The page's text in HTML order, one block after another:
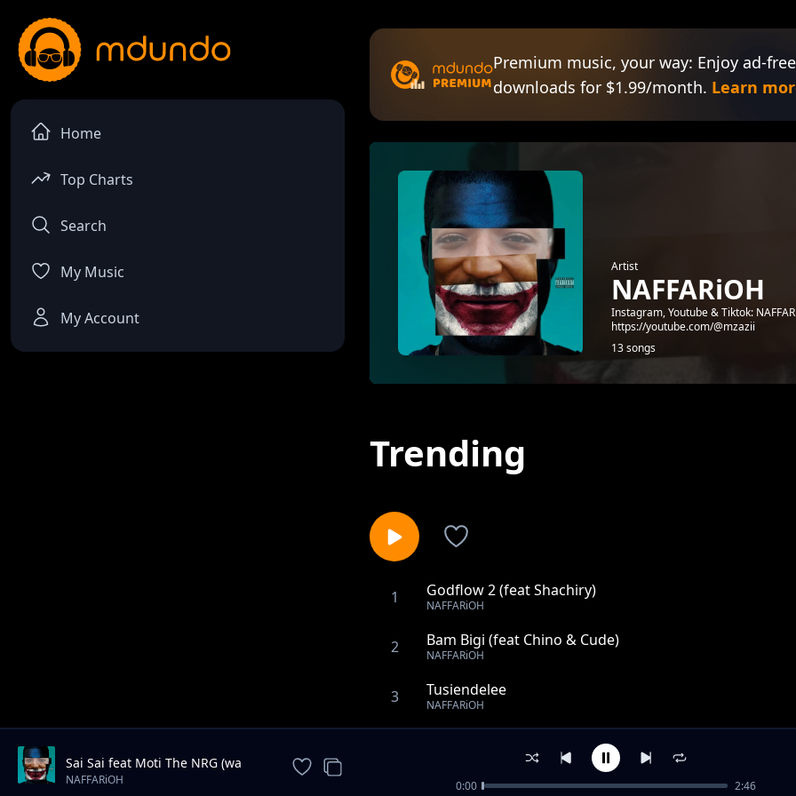
Home
Top Charts
Search
My Music
My Account
Premium music, your way: Enjoy ad-
downloads for $1.99/month. Learn
Artist
NAFFARiOH
Instagram, Youtube & Tiktok:
https://youtube.com/@mzazii
13 songs
Trending
1 Godflow 2 (feat Shachiry)
NAFFARiOH
2 Bam Bigi (feat Chino & Cude)
NAFFARiOH
3 Tusiendelee
NAFFARiOH
GANJI
Sai Sai feat Moti The NRG (wa
Most Probably)
NAFFARiOH 0:00 2:46